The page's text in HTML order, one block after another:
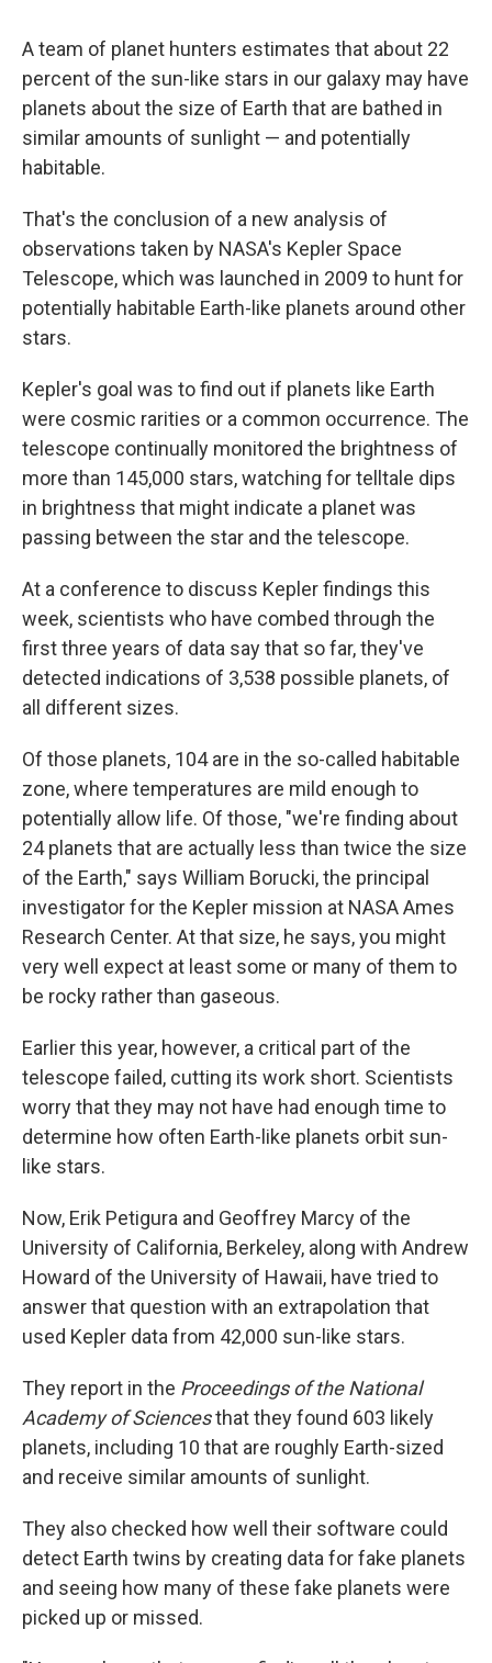
A team of planet hunters estimates that about 22
percent of the sun-like stars in our galaxy may have
planets about the size of Earth that are bathed in
similar amounts of sunlight — and potentially
habitable.
That's the conclusion of a new analysis of
observations taken by NASA's Kepler Space
Telescope, which was launched in 2009 to hunt for
potentially habitable Earth-like planets around other
stars.
Kepler's goal was to find out if planets like Earth
were cosmic rarities or a common occurrence. The
telescope continually monitored the brightness of
more than 145,000 stars, watching for telltale dips
in brightness that might indicate a planet was
passing between the star and the telescope.
At a conference to discuss Kepler findings this
week, scientists who have combed through the
first three years of data say that so far, they've
detected indications of 3,538 possible planets, of
all different sizes.
Of those planets, 104 are in the so-called habitable
zone, where temperatures are mild enough to
potentially allow life. Of those, "we're finding about
24 planets that are actually less than twice the size
of the Earth," says William Borucki, the principal
investigator for the Kepler mission at NASA Ames
Research Center. At that size, he says, you might
very well expect at least some or many of them to
be rocky rather than gaseous.
Earlier this year, however, a critical part of the
telescope failed, cutting its work short. Scientists
worry that they may not have had enough time to
determine how often Earth-like planets orbit sun-
like stars.
Now, Erik Petigura and Geoffrey Marcy of the
University of California, Berkeley, along with Andrew
Howard of the University of Hawaii, have tried to
answer that question with an extrapolation that
used Kepler data from 42,000 sun-like stars.
They report in the Proceedings of the National
Academy of Sciencesthat they found 603 likely
planets, including 10 that are roughly Earth-sized
and receive similar amounts of sunlight.
They also checked how well their software could
detect Earth twins by creating data for fake planets
and seeing how many of these fake planets were
picked up or missed.